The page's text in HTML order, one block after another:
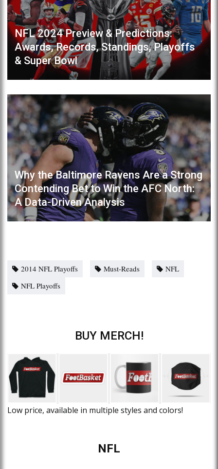
NFL 2024 Preview & Predictions:
Awards, Records, Standings, Playoffs
& Super Bowl
Why the Baltimore Ravens Are a Strong
Contending Bet to Win the AFC North:
A Data-Driven Analysis
2014 NFL Playoffs Must-Reads
NFL
NFL Playoffs
BUY MERCH!
Low price, available in multiple styles and colors!
NFL